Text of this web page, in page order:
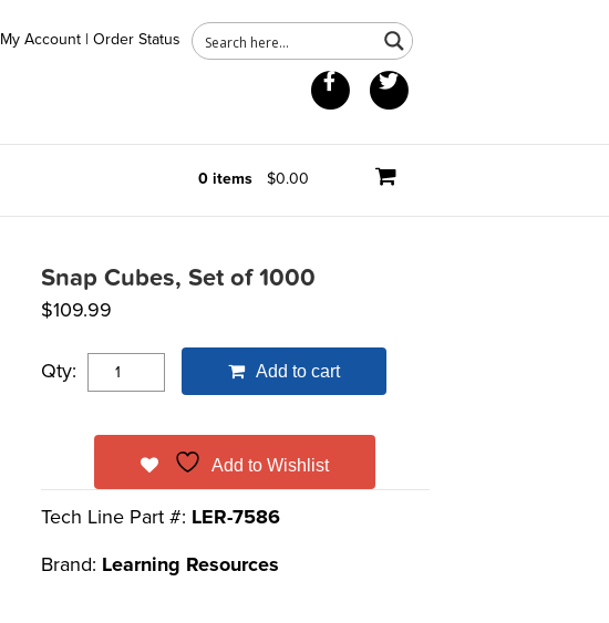
My Account | Order Status
Facebook
0 items $0.00
Snap Cubes, Set of 1000
$109.99
Qty: Add to cart
Add to Wishlist
Tech Line Part #: LER-7586
Brand: Learning Resources